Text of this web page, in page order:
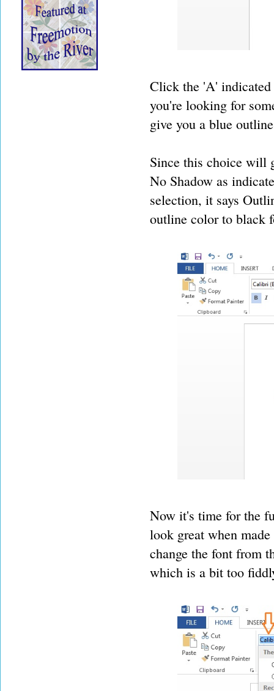
Click the 'A' indicated
you're looking for
give you a blue
Since this choice will
No Shadow as
selection, it says
outline color to black
Now it's time for the
look great when
change the font from
which is a bit too